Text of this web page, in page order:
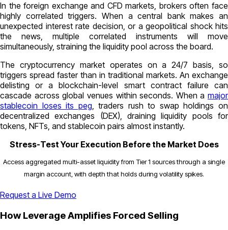
In the foreign exchange and CFD markets, brokers often face
highly correlated triggers. When a central bank makes an
unexpected interest rate decision, or a geopolitical shock hits
the news, multiple correlated instruments will move
simultaneously, straining the liquidity pool across the board.
The cryptocurrency market operates on a 24/7 basis, so
triggers spread faster than in traditional markets. An exchange
delisting or a blockchain-level smart contract failure can
cascade across global venues within seconds. When a major
stablecoin loses its peg, traders rush to swap holdings on
decentralized exchanges (DEX), draining liquidity pools for
tokens, NFTs, and stablecoin pairs almost instantly.
Stress-Test Your Execution Before the Market Does
Access aggregated multi-asset liquidity from Tier 1 sources through a single
margin account, with depth that holds during volatility spikes.
Request a Live Demo
How Leverage Amplifies Forced Selling